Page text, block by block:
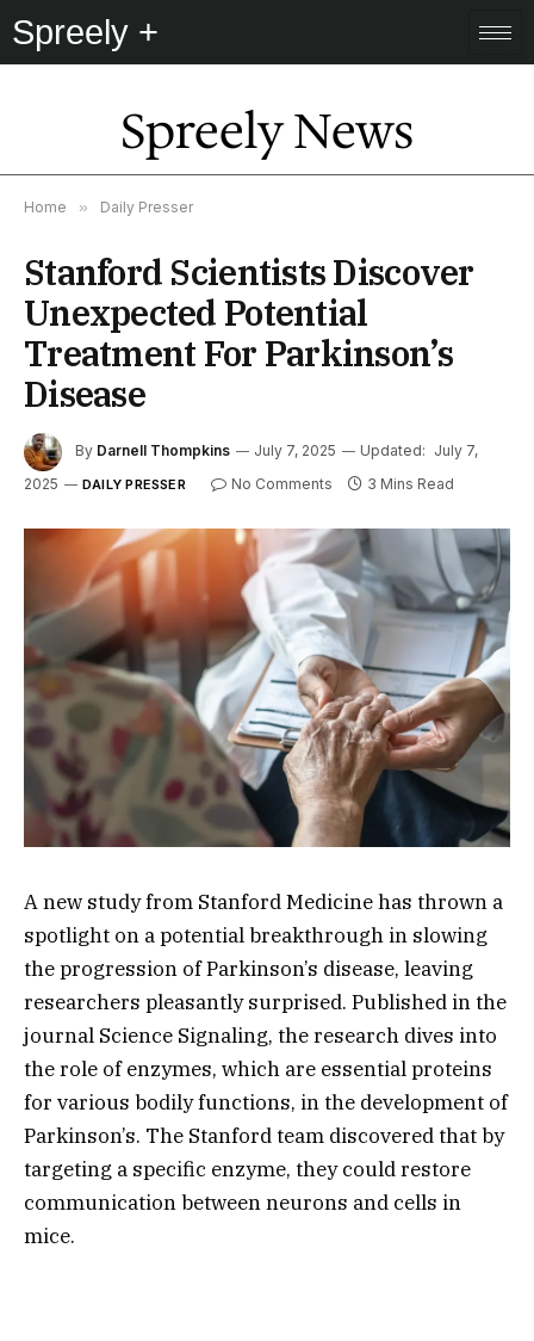
Spreely +
Spreely News
Home » Daily Presser
Stanford Scientists Discover
Unexpected Potential
Treatment For Parkinson’s
Disease
By Darnell Thompkins July 7, 2025 Updated: July 7,
2025
DAILY PRESSER No Comments 3 Mins Read
A new study from Stanford Medicine has thrown a
spotlight on a potential breakthrough in slowing
the progression of Parkinson’s disease, leaving
researchers pleasantly surprised. Published in the
journal Science Signaling, the research dives into
the role of enzymes, which are essential proteins
for various bodily functions, in the development of
Parkinson’s. The Stanford team discovered that by
targeting a specific enzyme, they could restore
communication between neurons and cells in
mice.